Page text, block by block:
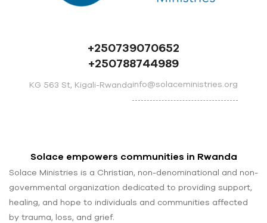
+250739070652
+250788744989
KG 563 St, Kigali-Rwandainfo@solaceministries.org
Solace empowers communities in Rwanda
Solace Ministries is a Christian, non-denominational and non-
governmental organization dedicated to providing support,
healing, and hope to individuals and communities affected
by trauma, loss, and grief.